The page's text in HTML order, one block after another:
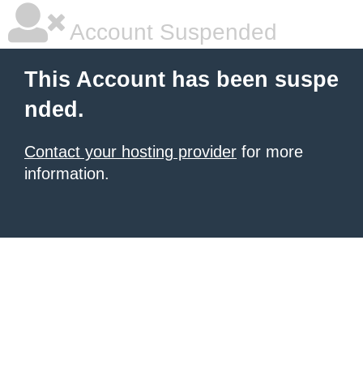
Account Suspended
This Account has been suspe
nded.
Contact your hosting provider for more
information.